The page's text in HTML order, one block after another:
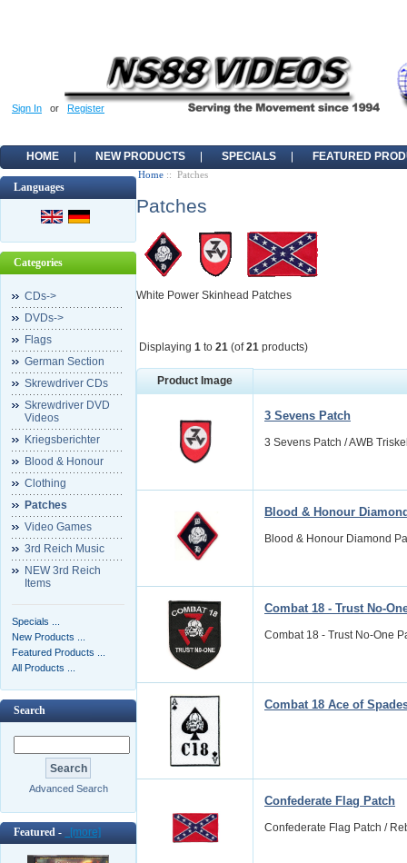
Sign In or Register
HOME NEW PRODUCTS SPECIALS FEATURED
Languages
Categories
CDs->
DVDs->
Flags
German Section
Skrewdriver CDs
Skrewdriver DVD
Videos
Kriegsberichter
Blood & Honour
Clothing
Patches
Video Games
3rd Reich Music
NEW 3rd Reich
Items
Specials ...
New Products ...
Featured Products ...
All Products ...
Search
Advanced Search
Featured - [more]
Home :: Patches
Patches
White Power Skinhead Patches
Displaying 1 to 21 (of21 products)
Product Image
3 Sevens Patch
3 Sevens Patch / AWB
Blood & Honour
Blood & Honour Diamond
Combat 18 - Trust No-
Combat 18 - Trust No-One
Combat 18 Ace of
Confederate Flag Patch
Confederate Flag Patch /